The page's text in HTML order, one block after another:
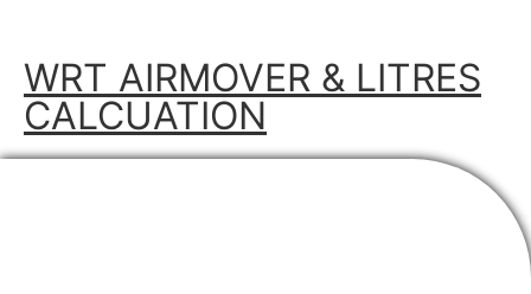
WRT AIRMOVER & LITRES
CALCUATION